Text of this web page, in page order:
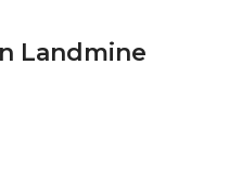
Landmine